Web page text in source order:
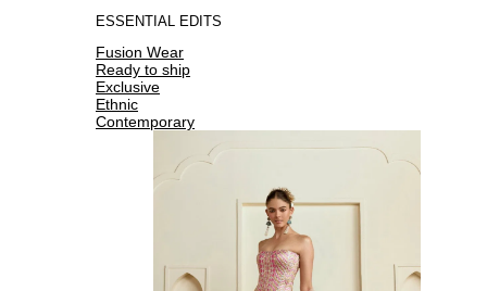
ESSENTIAL EDITS
Fusion Wear
Ready to ship
Exclusive
Ethnic
Contemporary